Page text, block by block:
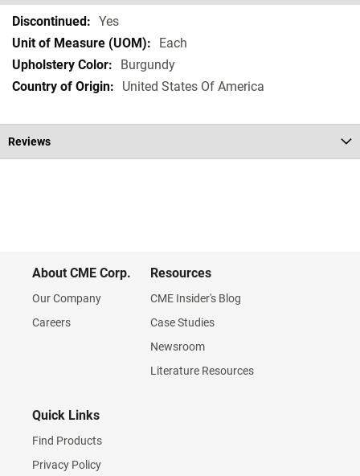
Specifications Yes
Each
Burgundy
United States Of America
Reviews
About CME Corp.
Our Company
Careers
Resources
CME Insider's Blog
Case Studies
Newsroom
Literature Resources
Quick Links
Find Products
Privacy Policy